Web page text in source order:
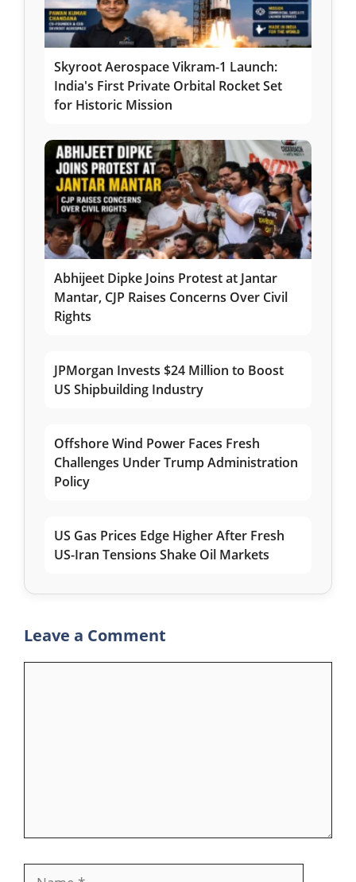
Skyroot Aerospace Vikram-1 Launch:
India's First Private Orbital Rocket Set
for Historic Mission
Abhijeet Dipke Joins Protest at Jantar
Mantar, CJP Raises Concerns Over Civil
Rights
JPMorgan Invests $24 Million to Boost
US Shipbuilding Industry
Offshore Wind Power Faces Fresh
Challenges Under Trump Administration
Policy
US Gas Prices Edge Higher After Fresh
US-Iran Tensions Shake Oil Markets
Leave a Comment